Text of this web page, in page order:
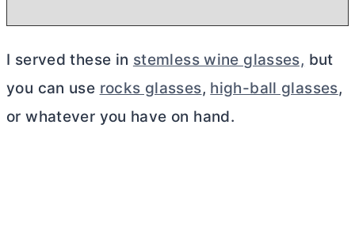
I served these in stemless wine glasses, but
you can use rocks glasses, high-ball glasses,
or whatever you have on hand.